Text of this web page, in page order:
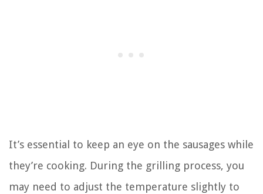
It’s essential to keep an eye on the sausages while
they’re cooking. During the grilling process, you
may need to adjust the temperature slightly to